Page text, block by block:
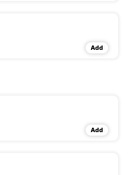
Add
Add